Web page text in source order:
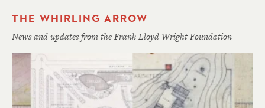
THE WHIRLING ARROW
News and updates from the Frank Lloyd Wright Foundation